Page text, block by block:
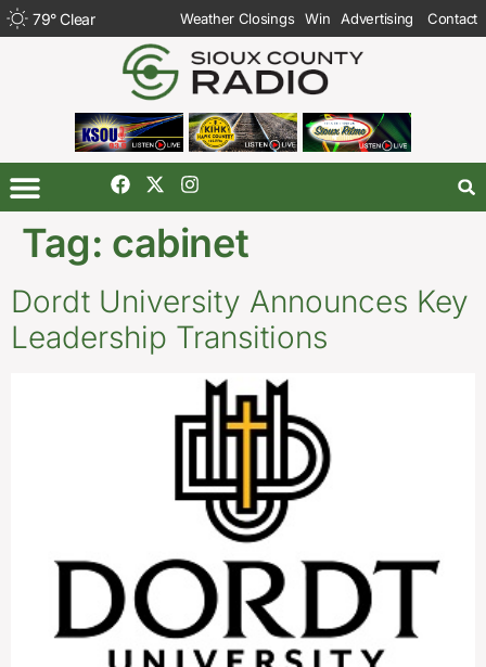
79°Clear Weather Closings Win Advertising Contact
Tag: cabinet
Dordt University Announces Key
Leadership Transitions